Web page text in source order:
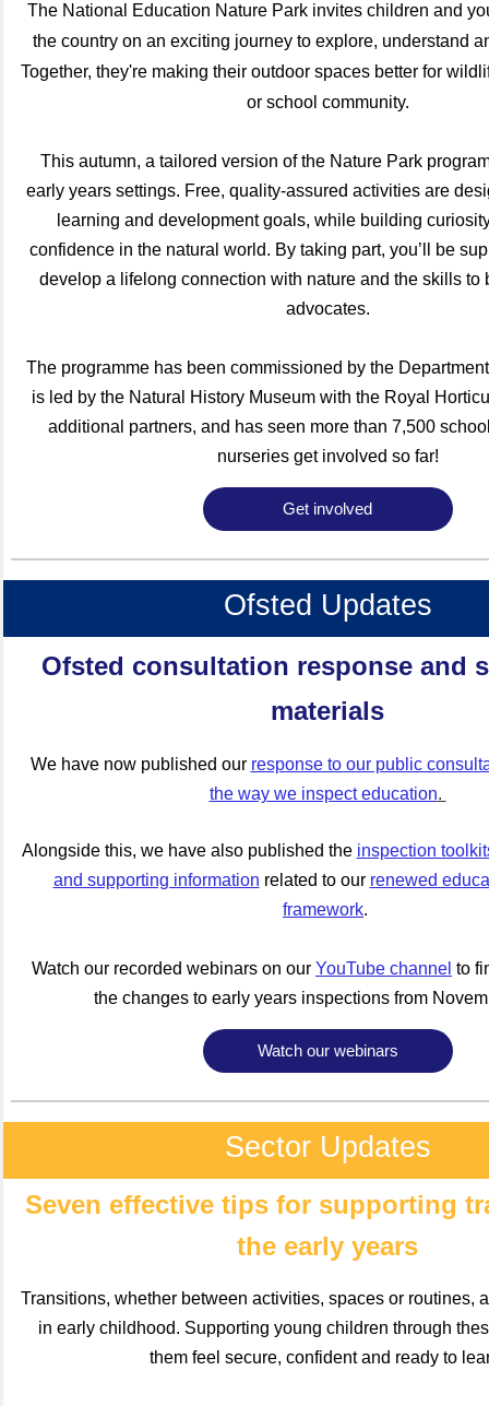
The National Education Nature Park invites children and
the country on an exciting journey to explore, understand
Together, they're making their outdoor spaces better for
or school community.
This autumn, a tailored version of the Nature Park
early years settings. Free, quality-assured activities are
learning and development goals, while building
confidence in the natural world. By taking part, you’ll be
develop a lifelong connection with nature and the skills to
advocates.
The programme has been commissioned by the
is led by the Natural History Museum with the Royal
additional partners, and has seen more than 7,500
nurseries get involved so far!
Get involved
Ofsted Updates
Ofsted consultation response and
materials
We have now published our response to our public
the way we inspect education.
Alongside this, we have also published the inspection
and supporting information related to our renewed
framework.
Watch our recorded webinars on our YouTube channel to
the changes to early years inspections from
Watch our webinars
Sector Updates
Seven effective tips for supporting
the early years
Transitions, whether between activities, spaces or routines,
in early childhood. Supporting young children through
them feel secure, confident and ready to